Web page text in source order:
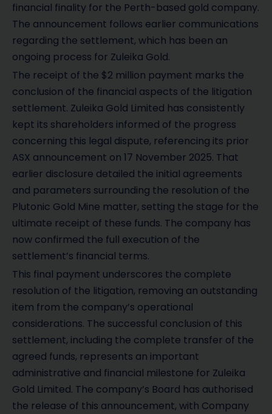
financial finality for the Perth-based gold company.
The announcement follows earlier communications
regarding the settlement, which has been an
ongoing process for Zuleika Gold.
The receipt of the $2 million payment marks the
conclusion of the financial aspects of the litigation
settlement. Zuleika Gold Limited has consistently
kept its shareholders informed of the progress
concerning this legal dispute, referencing its prior
ASX announcement on 17 November 2025. That
earlier disclosure detailed the initial agreements
and parameters surrounding the resolution of the
Plutonic Gold Mine matter, setting the stage for the
ultimate receipt of these funds. The company has
now confirmed the full execution of the
settlement’s financial terms.
This final payment underscores the complete
resolution of the litigation, removing an outstanding
item from the company’s operational
considerations. The successful conclusion of this
settlement, including the complete transfer of the
agreed funds, represents an important
administrative and financial milestone for Zuleika
Gold Limited. The company’s Board has authorised
the release of this announcement, with Company